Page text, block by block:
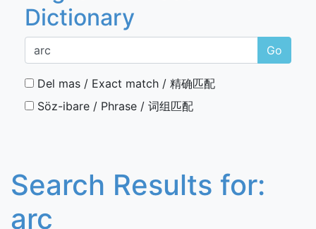
Dictionary
Go
Del mas / Exact match / 精确匹配
Söz-ibare / Phrase / 词组匹配
Search Results for:
arc